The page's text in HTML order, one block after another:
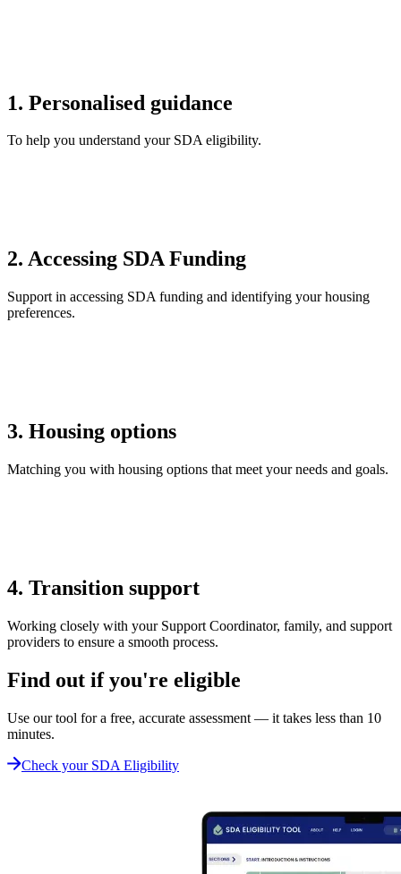
1. Personalised guidance
To help you understand your SDA eligibility.
2. Accessing SDA Funding
Support in accessing SDA funding and identifying your housing
preferences.
3. Housing options
Matching you with housing options that meet your needs and goals.
4. Transition support
Working closely with your Support Coordinator, family, and support
providers to ensure a smooth process.
Find out if you're eligible
Use our tool for a free, accurate assessment — it takes less than 10
minutes.
Check your SDA Eligibility